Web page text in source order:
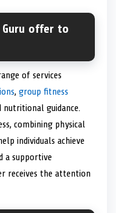
Guru offer to
of services
, group fitness
nutritional guidance.
combining physical
individuals achieve
a supportive
receives the attention